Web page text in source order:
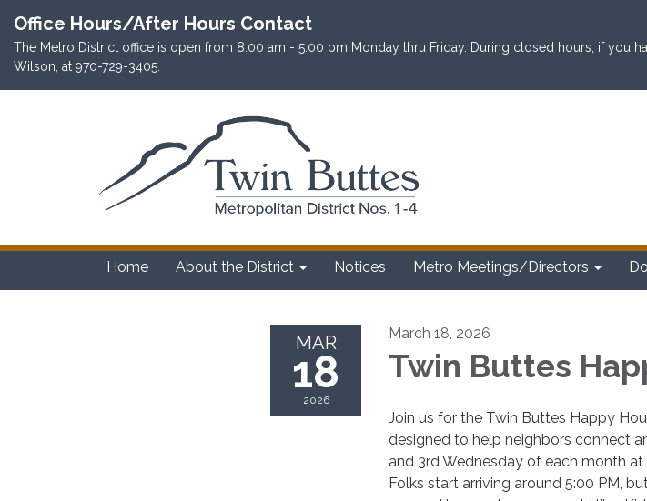
Office Hours/After Hours Contact
The Metro District office is open from 8:00 am - 5:00 pm Monday thru Friday. During closed hours, if you
Wilson, at 970-729-3405.
Home About the District Notices Metro Meetings/Directors
MAR
18
2026
March 18, 2026
Twin Buttes
Join us for the Twin Buttes Happy
designed to help neighbors connect
and 3rd Wednesday of each month at
Folks start arriving around 5:00 PM,